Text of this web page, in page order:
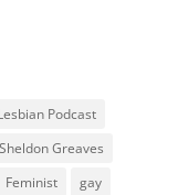
Podcast
Greaves
Feminist
gay